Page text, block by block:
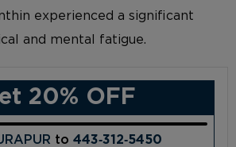
experienced a significant
and mental fatigue.
20% OFF
to 443‑312‑5450